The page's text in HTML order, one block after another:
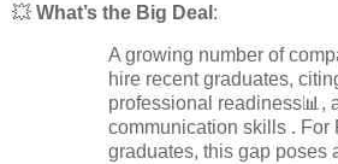
💥 What’s the Big Deal :
A growing number of
hire recent graduates,
professional readiness📊,
communication skills . For
graduates, this gap poses